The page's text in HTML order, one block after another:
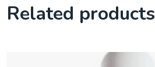
Related products